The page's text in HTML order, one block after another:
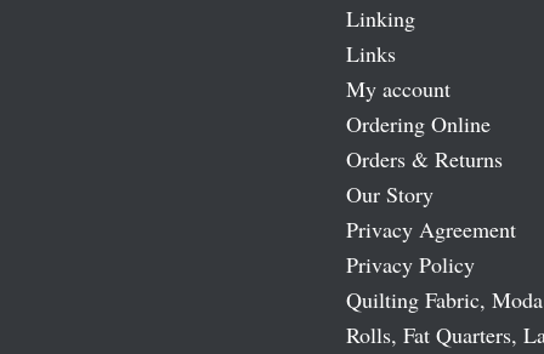
Linking
Links
My account
Ordering Online
Orders & Returns
Our Story
Privacy Agreement
Privacy Policy
Quilting Fabric,
Rolls, Fat Quarters,